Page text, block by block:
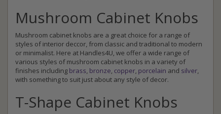
Mushroom Cabinet Knobs
Mushroom cabinet knobs are a great choice for a range of
styles of interior deccor, from classic and traditional to modern
or minimalist. Here at Handles4U, we offer a wide range of
various styles of mushroom cabinet knobs in a variety of
finishes including brass, bronze, copper, porcelain and silver,
with something to suit just about any style of decor.
T-Shape Cabinet Knobs